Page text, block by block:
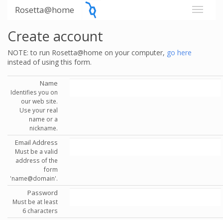
Rosetta@home
Create account
NOTE: to run Rosetta@home on your computer, go here
instead of using this form.
Name
Identifies you on
our web site.
Use your real
name or a
nickname.
Email Address
Must be a valid
address of the
form
'name@domain'.
Password
Must be at least
6 characters